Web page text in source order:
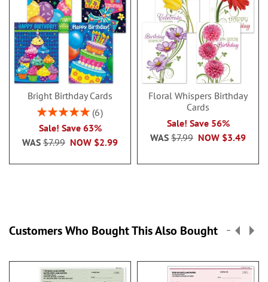
Bright Birthday Cards
Rating:
6
Sale! Save 63%
NOW $2.99
WAS $7.99
Floral Whispers Birthday
Cards
Sale! Save 56%
NOW $3.49
WAS $7.99
Customers Who Bought This Also Bought